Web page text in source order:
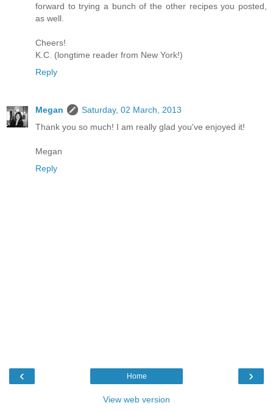
forward to trying a bunch of the other recipes you posted,
as well.
Cheers!
K.C. (longtime reader from New York!)
Reply
Megan
Saturday, 02 March, 2013
Thank you so much! I am really glad you've enjoyed it!
Megan
Reply
‹ ›
Home
View web version